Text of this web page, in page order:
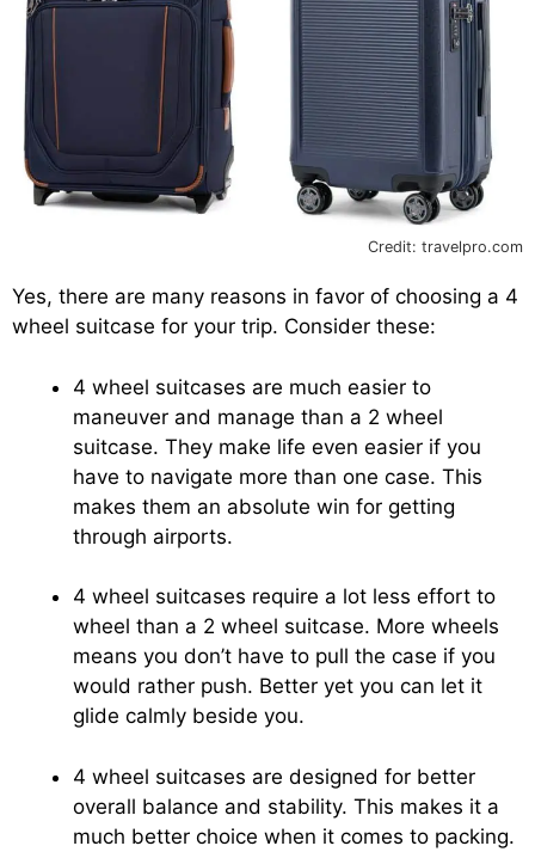
Credit: travelpro.com
Yes, there are many reasons in favor of choosing a 4
wheel suitcase for your trip. Consider these:
4 wheel suitcases are much easier to
maneuver and manage than a 2 wheel
suitcase. They make life even easier if you
have to navigate more than one case. This
makes them an absolute win for getting
through airports.
4 wheel suitcases require a lot less effort to
wheel than a 2 wheel suitcase. More wheels
means you don’t have to pull the case if you
would rather push. Better yet you can let it
glide calmly beside you.
4 wheel suitcases are designed for better
overall balance and stability. This makes it a
much better choice when it comes to packing.